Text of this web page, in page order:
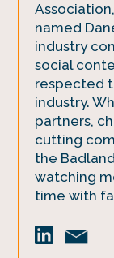
named
industry
social
respected
industry.
partners,
cutting
the
watching
time with